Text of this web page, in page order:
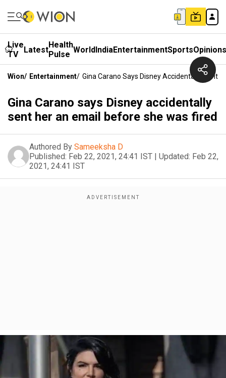
Live
TV
LatestHealth
Pulse WorldIndiaEntertainmentSportsOpinions
Wion/ Entertainment/ Gina Carano Says Disney Accidentally Sent
Gina Carano says Disney accidentally
sent her an email before she was fired
Authored By Sameeksha D
Published: Feb 22, 2021, 24:41 IST | Updated: Feb 22,
2021, 24:41 IST